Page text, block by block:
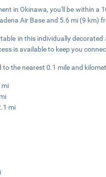
in Okinawa, you'll be within a
Air Base and 5.6 mi (9 km)
in this individually
is available to keep you
to the nearest 0.1 mile and
mi
mi